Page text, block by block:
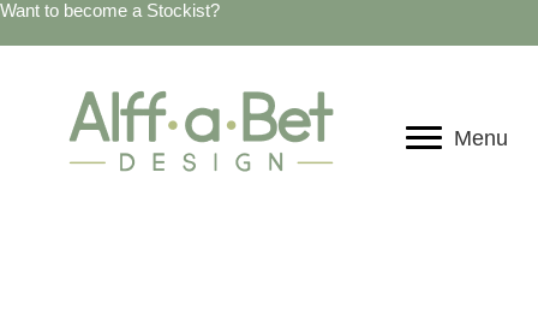
Want to become a Stockist?
Menu